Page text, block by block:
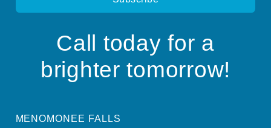
Call today for a
brighter tomorrow!
MENOMONEE FALLS